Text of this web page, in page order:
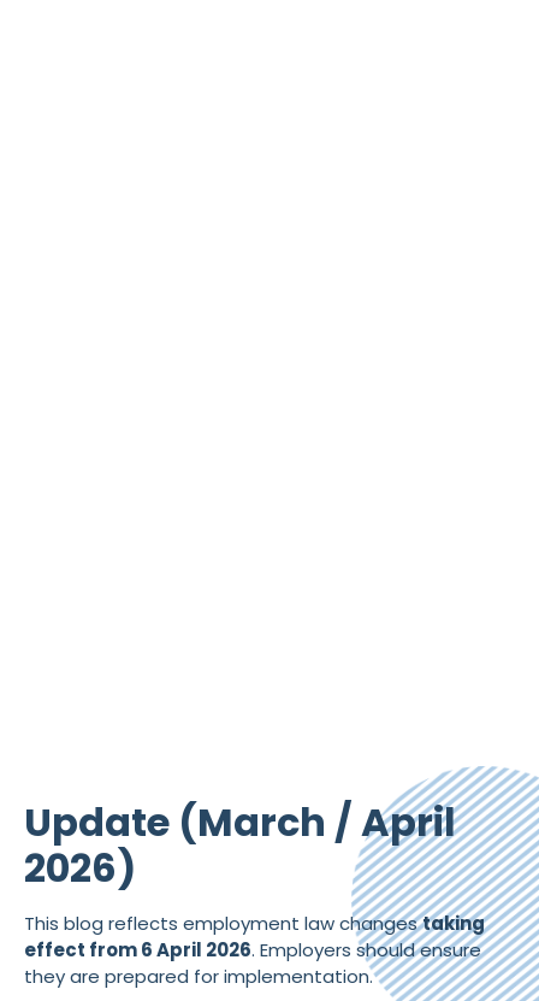
Update (March / April
2026)
This blog reflects employment law changestaking
effect from 6 April 2026. Employers should ensure
they are prepared for implementation.